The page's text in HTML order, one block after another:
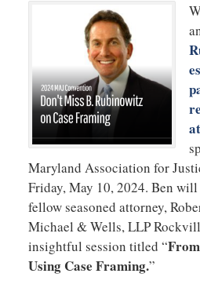
Maryland Association for
Friday, May 10, 2024. Ben
fellow seasoned attorney,
Michael & Wells, LLP
insightful session titled “
Using Case Framing.”